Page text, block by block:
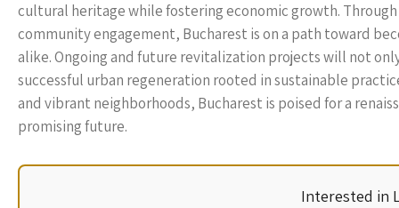
cultural heritage while fostering economic growth.
community engagement, Bucharest is on a path toward
alike. Ongoing and future revitalization projects will not
successful urban regeneration rooted in sustainable
and vibrant neighborhoods, Bucharest is poised for a
promising future.
Interested in